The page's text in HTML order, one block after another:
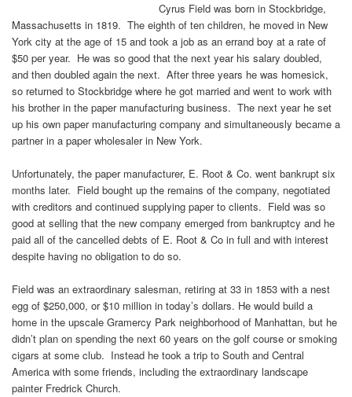
Cyrus Field was born in Stockbridge,
Massachusetts in 1819. The eighth of ten children, he moved in New
York city at the age of 15 and took a job as an errand boy at a rate of
$50 per year. He was so good that the next year his salary doubled,
and then doubled again the next. After three years he was homesick,
so returned to Stockbridge where he got married and went to work with
his brother in the paper manufacturing business. The next year he set
up his own paper manufacturing company and simultaneously became a
partner in a paper wholesaler in New York.
Unfortunately, the paper manufacturer, E. Root & Co. went bankrupt six
months later. Field bought up the remains of the company, negotiated
with creditors and continued supplying paper to clients. Field was so
good at selling that the new company emerged from bankruptcy and he
paid all of the cancelled debts of E. Root & Co in full and with interest
despite having no obligation to do so.
Field was an extraordinary salesman, retiring at 33 in 1853 with a nest
egg of $250,000, or $10 million in today’s dollars. He would build a
home in the upscale Gramercy Park neighborhood of Manhattan, but he
didn’t plan on spending the next 60 years on the golf course or smoking
cigars at some club. Instead he took a trip to South and Central
America with some friends, including the extraordinary landscape
painter Fredrick Church.